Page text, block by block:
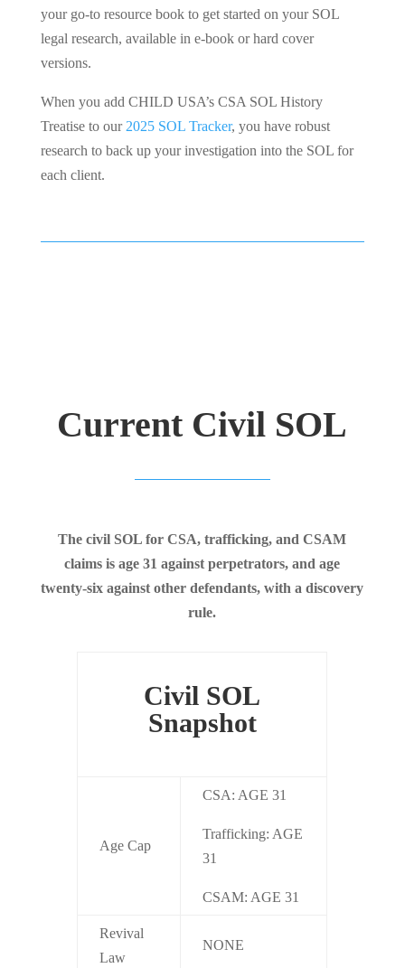
your go-to resource book to get started on your SOL
legal research, available in e-book or hard cover
versions.
When you add CHILD USA’s CSA SOL History
Treatise to our 2025 SOL Tracker, you have robust
research to back up your investigation into the SOL for
each client.
Current Civil SOL
The civil SOL for CSA, trafficking, and CSAM
claims is age 31 against perpetrators, and age
twenty-six against other defendants, with a discovery
rule.
Civil SOL
Snapshot
Age Cap
CSA: AGE 31
Trafficking: AGE
31
CSAM: AGE 31
Revival
Law
NONE